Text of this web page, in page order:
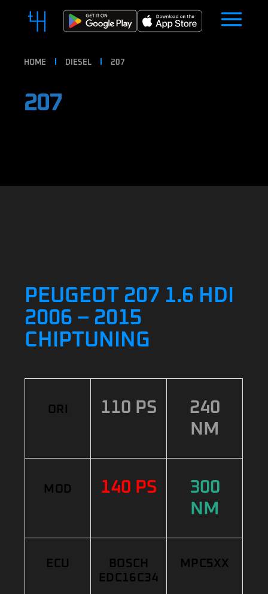
HOME DIESEL 207
207
PEUGEOT 207 1.6 HDI
2006 – 2015
CHIPTUNING
ORI 110 PS
240
NM
MOD 140 PS
300
NM
ECU
BOSCH
EDC16C34
MPC5XX